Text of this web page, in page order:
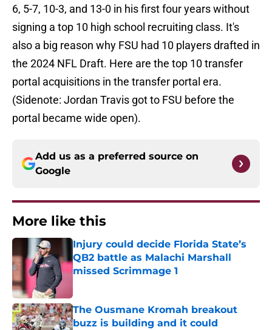
6, 5-7, 10-3, and 13-0 in his first four years without
signing a top 10 high school recruiting class. It's
also a big reason why FSU had 10 players drafted in
the 2024 NFL Draft. Here are the top 10 transfer
portal acquisitions in the transfer portal era.
(Sidenote: Jordan Travis got to FSU before the
portal became wide open).
Add us as a preferred source on
Google
More like this
Injury could decide Florida State’s
QB2 battle as Malachi Marshall
missed Scrimmage 1
The Ousmane Kromah breakout
buzz is building and it could